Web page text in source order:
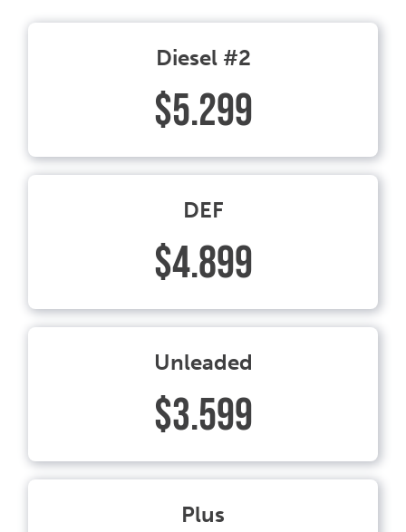
Diesel #2
$5.299
DEF
$4.899
Unleaded
$3.599
Plus